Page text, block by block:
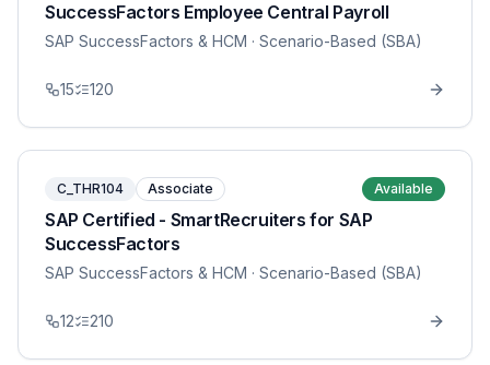
SuccessFactors Employee Central Payroll
SAP SuccessFactors & HCM · Scenario-Based (SBA)
15 120
C_THR104 Associate Available
SAP Certified - SmartRecruiters for SAP
SuccessFactors
SAP SuccessFactors & HCM · Scenario-Based (SBA)
12 210